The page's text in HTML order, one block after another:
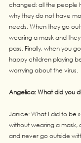
changed: all the people
why they do not have
needs. When they go
wearing a mask and
pass. Finally, when you
happy children playing
worrying about the virus.
Angelica: What did you
Janice: What I did to be
without wearing a mask,
and never go outside